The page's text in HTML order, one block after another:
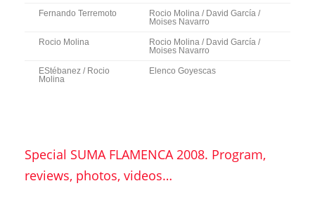
Fernando Terremoto
Rocio Molina / David García /
Moises Navarro
Rocio Molina
Rocio Molina / David García /
Moises Navarro
EStébanez / Rocio
Molina
Elenco Goyescas
Special SUMA FLAMENCA 2008. Program,
reviews, photos, videos…